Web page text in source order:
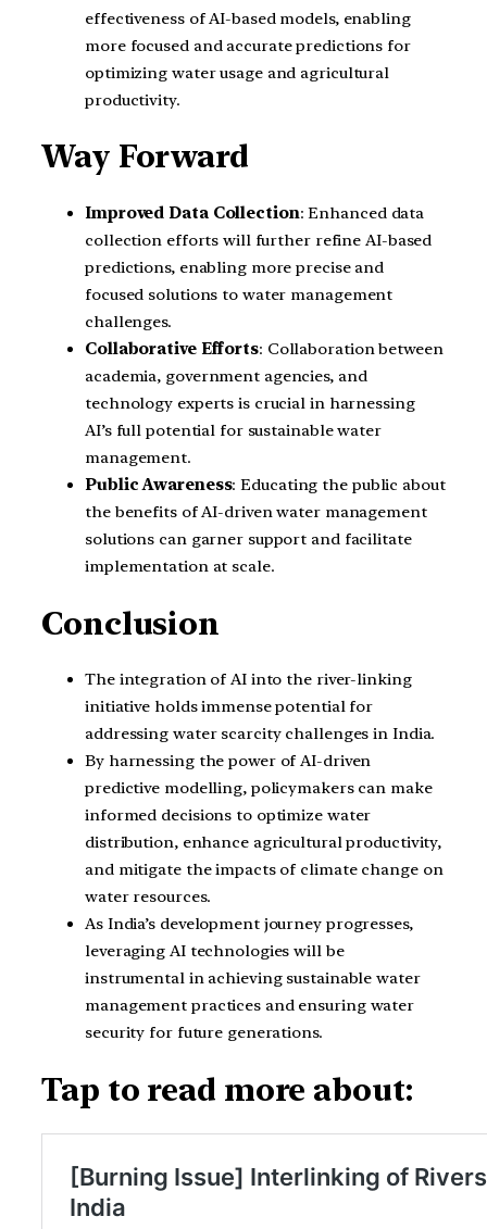
effectiveness of AI-based models, enabling
more focused and accurate predictions for
optimizing water usage and agricultural
productivity.
Way Forward
Improved Data Collection: Enhanced data
collection efforts will further refine AI-based
predictions, enabling more precise and
focused solutions to water management
challenges.
Collaborative Efforts: Collaboration between
academia, government agencies, and
technology experts is crucial in harnessing
AI’s full potential for sustainable water
management.
Public Awareness: Educating the public about
the benefits of AI-driven water management
solutions can garner support and facilitate
implementation at scale.
Conclusion
The integration of AI into the river-linking
initiative holds immense potential for
addressing water scarcity challenges in India.
By harnessing the power of AI-driven
predictive modelling, policymakers can make
informed decisions to optimize water
distribution, enhance agricultural productivity,
and mitigate the impacts of climate change on
water resources.
As India’s development journey progresses,
leveraging AI technologies will be
instrumental in achieving sustainable water
management practices and ensuring water
security for future generations.
Tap to read more about: